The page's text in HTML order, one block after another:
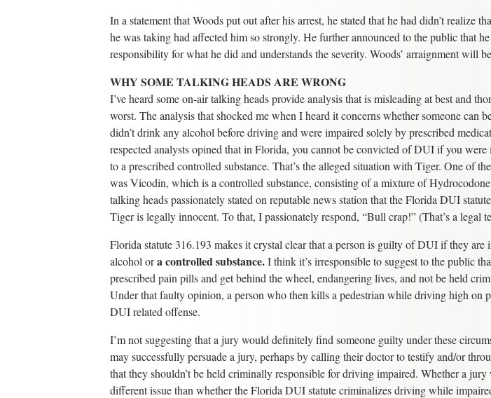
In a statement that Woods put out after his arrest, he stated that he had didn’t realize
he was taking had affected him so strongly. He further announced to the public that
responsibility for what he did and understands the severity. Woods’ arraignment will
WHY SOME TALKING HEADS ARE WRONG
I’ve heard some on-air talking heads provide analysis that is misleading at best and
worst. The analysis that shocked me when I heard it concerns whether someone can
didn’t drink any alcohol before driving and were impaired solely by prescribed
respected analysts opined that in Florida, you cannot be convicted of DUI if you were
to a prescribed controlled substance. That’s the alleged situation with Tiger. One of
was Vicodin, which is a controlled substance, consisting of a mixture of
talking heads passionately stated on reputable news station that the Florida DUI
Tiger is legally innocent. To that, I passionately respond, “Bull crap!” (That’s a legal
Florida statute 316.193 makes it crystal clear that a person is guilty of DUI if they are
alcohol ora controlled substance.I think it’s irresponsible to suggest to the public
prescribed pain pills and get behind the wheel, endangering lives, and not be held
Under that faulty opinion, a person who then kills a pedestrian while driving high on
DUI related offense.
I’m not suggesting that a jury would definitely find someone guilty under these
may successfully persuade a jury, perhaps by calling their doctor to testify and/or
that they shouldn’t be held criminally responsible for driving impaired. Whether a
different issue than whether the Florida DUI statute criminalizes driving while